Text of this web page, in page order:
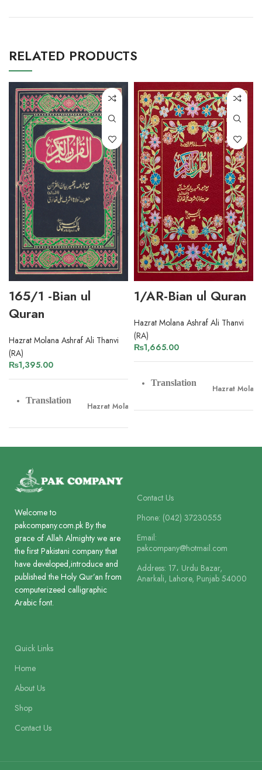
RELATED PRODUCTS
165/1 -Bian ul
Quran
Hazrat Molana Ashraf Ali Thanvi
(RA)
₨1,395.00
Translation
Hazrat Molana Ashraf Ali Thanvi
Hazrat Molana Ashraf Ali Thanvi
Pages
Paper
Offset Paper
Lines
13
Size
1/AR-Bian ul Quran
Hazrat Molana Ashraf Ali Thanvi
(RA)
₨1,665.00
Translation
Hazrat
Art Paper
Lines
Welcome to
pakcompany.com.pk By the
grace of Allah Almighty we are
the first Pakistani company that
have developed,introduce and
published the Holy Qur’an from
computerizeed calligraphic
Arabic font.
Contact Us
Phone: (042) 37230555
Email:
pakcompany@hotmail.com
Address: 17، Urdu Bazar,
Anarkali, Lahore, Punjab 54000
Quick Links
Home
About Us
Shop
Contact Us